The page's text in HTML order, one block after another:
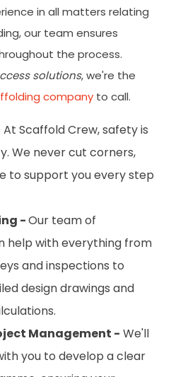
in all matters relating
our team ensures
the process.
solutions, we're the
company to call.
At Scaffold Crew, safety is
We never cut corners,
to support you every step
-Our team of
help with everything from
and inspections to
design drawings and
Management - We'll
you to develop a clear